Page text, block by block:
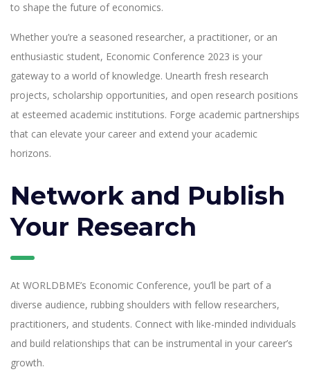
to shape the future of economics.
Whether you’re a seasoned researcher, a practitioner, or an
enthusiastic student, Economic Conference 2023 is your
gateway to a world of knowledge. Unearth fresh research
projects, scholarship opportunities, and open research positions
at esteemed academic institutions. Forge academic partnerships
that can elevate your career and extend your academic
horizons.
Network and Publish
Your Research
At WORLDBME’s Economic Conference, you’ll be part of a
diverse audience, rubbing shoulders with fellow researchers,
practitioners, and students. Connect with like-minded individuals
and build relationships that can be instrumental in your career’s
growth.